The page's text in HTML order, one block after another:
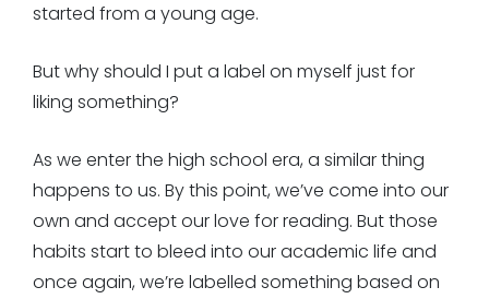
started from a young age.
But why should I put a label on myself just for
liking something?
As we enter the high school era, a similar thing
happens to us. By this point, we’ve come into our
own and accept our love for reading. But those
habits start to bleed into our academic life and
once again, we’re labelled something based on